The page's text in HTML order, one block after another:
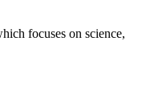
focuses on science,